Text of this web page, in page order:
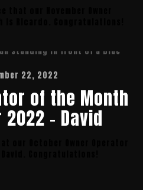
22, 2022
of the Month
– David